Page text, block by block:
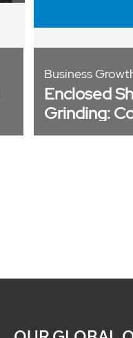
Business
Enclosed
Grinding: